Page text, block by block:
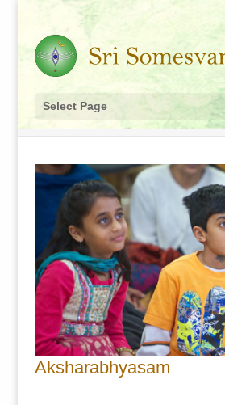
Select Page
Aksharabhyasam